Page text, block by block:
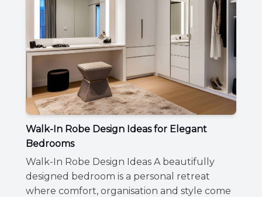
Walk-In Robe Design Ideas for Elegant
Bedrooms
Walk-In Robe Design Ideas A beautifully
designed bedroom is a personal retreat
where comfort, organisation and style come